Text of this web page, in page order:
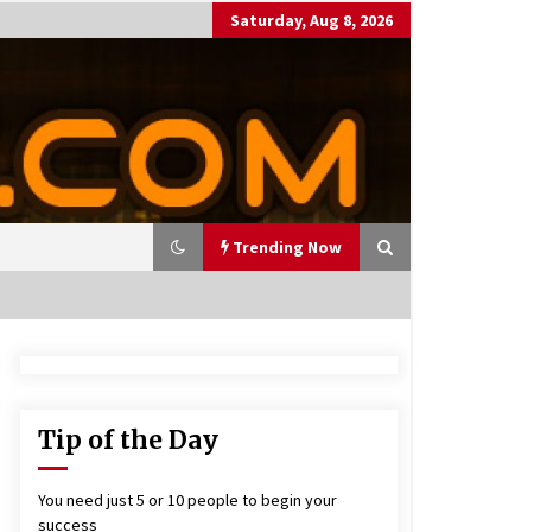
Saturday, Aug 8, 2026
Trending Now
Cantor Fitzgerald completed U
K rollout of security processin
g solution
Tip of the Day
You need just 5 or 10 people to begin your
success